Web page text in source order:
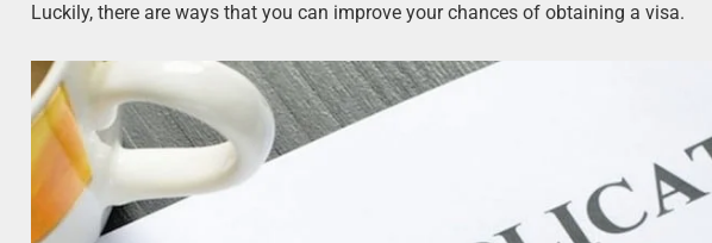
Luckily, there are ways that you can improve your chances of obtaining a visa.